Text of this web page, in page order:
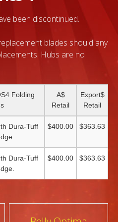
been discontinued.
blades should any
Hubs are no
Folding
A$
Retail
Export$
Retail
Dura-Tuff
$400.00 $363.63
Dura-Tuff
$400.00 $363.63